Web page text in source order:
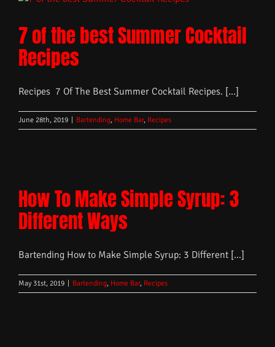
7 of the best Summer Cocktail
Recipes
Recipes 7 Of The Best Summer Cocktail Recipes. [...]
June 28th, 2019 Bartending, Home Bar, Recipes
How To Make Simple Syrup: 3
Different Ways
Bartending How to Make Simple Syrup: 3 Different [...]
May 31st, 2019 Bartending, Home Bar, Recipes